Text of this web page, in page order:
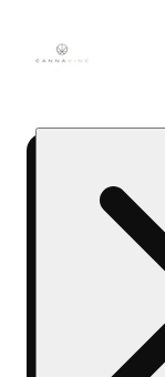
Cannavine